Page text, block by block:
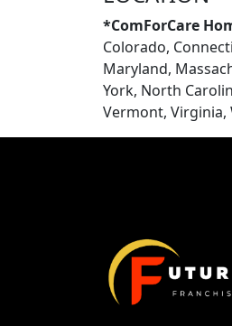
*ComForCare
Colorado,
Maryland,
York, North
Vermont, Virginia,